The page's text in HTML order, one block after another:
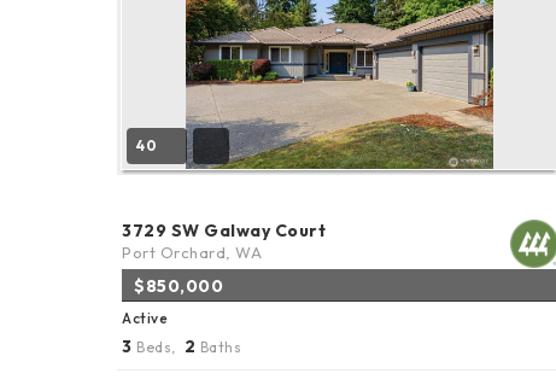
40
3729 SW Galway Court
Port Orchard, WA
$850,000
Active
3 Beds, 2 Baths